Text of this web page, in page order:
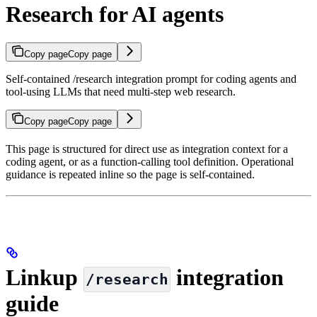
Research for AI agents
Copy pageCopy page
Self-contained /research integration prompt for coding agents and
tool-using LLMs that need multi-step web research.
Copy pageCopy page
This page is structured for direct use as integration context for a
coding agent, or as a function-calling tool definition. Operational
guidance is repeated inline so the page is self-contained.
Linkup /research integration
guide